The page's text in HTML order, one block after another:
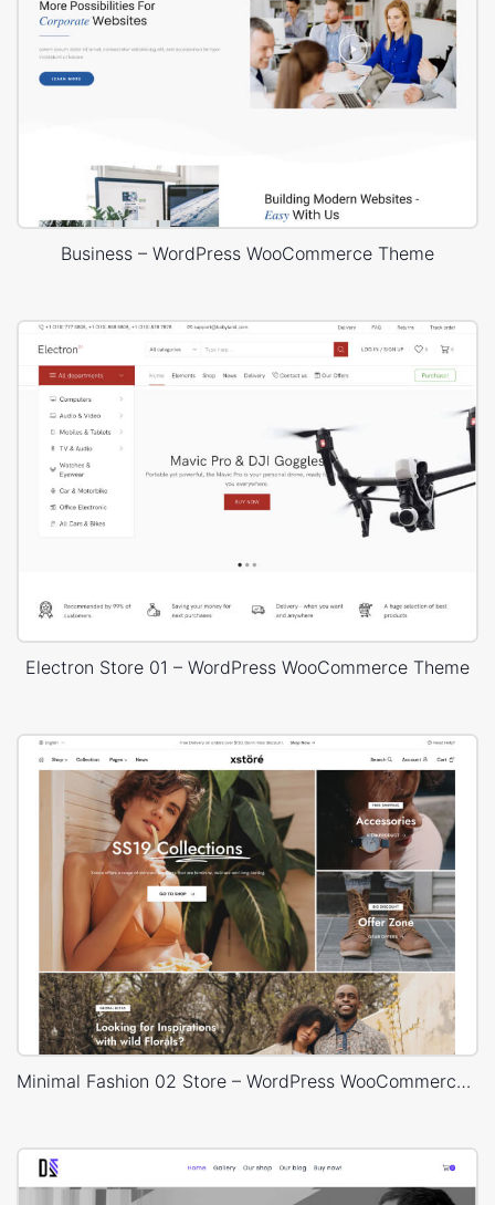
Business – WordPress WooCommerce Theme
Electron Store 01 – WordPress WooCommerce Theme
Minimal Fashion 02 Store – WordPress WooCommerce Theme